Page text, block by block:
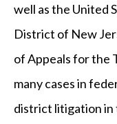
well as the United
District of New
of Appeals for the
many cases in
district litigation in